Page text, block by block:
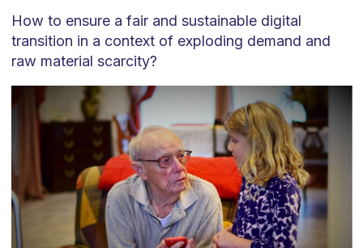
How to ensure a fair and sustainable digital
transition in a context of exploding demand and
raw material scarcity?